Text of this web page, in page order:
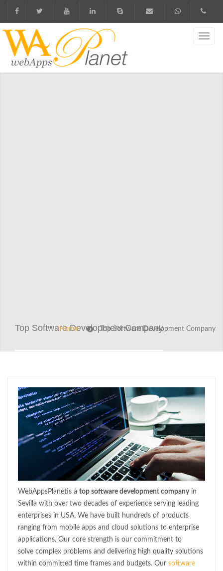
Top Software Development Company
Home Top Software Development Company
WebAppsPlanetis a top software development companyin
Sevilla with over two decades of experience serving leading
enterprises in USA. We have built hundreds of products
ranging from mobile apps and cloud solutions to enterprise
applications. Our core strength is our commitment to
solve complex problems and delivering high quality solutions
within committed time frames and budgets. Our software